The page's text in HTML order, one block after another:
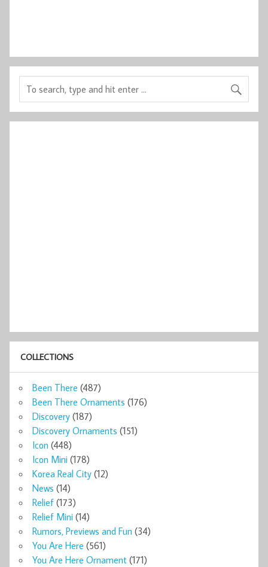
COLLECTIONS
Been There (487)
Been There Ornaments (176)
Discovery (187)
Discovery Ornaments (151)
Icon (448)
Icon Mini (178)
Korea Real City (12)
News (14)
Relief (173)
Relief Mini (14)
Rumors, Previews and Fun (34)
You Are Here (561)
You Are Here Ornament (171)